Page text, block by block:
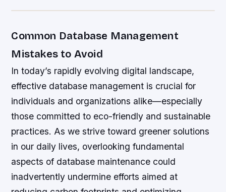
Common Database Management
Mistakes to Avoid
In today’s rapidly evolving digital landscape,
effective database management is crucial for
individuals and organizations alike—especially
those committed to eco-friendly and sustainable
practices. As we strive toward greener solutions
in our daily lives, overlooking fundamental
aspects of database maintenance could
inadvertently undermine efforts aimed at